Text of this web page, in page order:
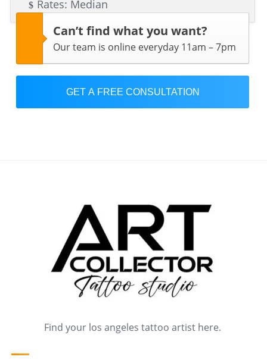
Rates: Median
Can’t find what you want?
Our team is online everyday 11am – 7pm
GET A FREE CONSULTATION
Find your los angeles tattoo artist here.